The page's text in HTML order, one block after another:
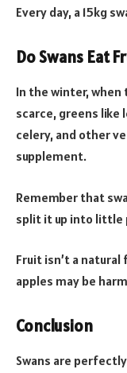
Every day, a 15kg
Do Swans Eat
In the winter, when
scarce, greens like
celery, and other
supplement.
Remember that
split it up into little
Fruit isn’t a
apples may be
Conclusion
Swans are